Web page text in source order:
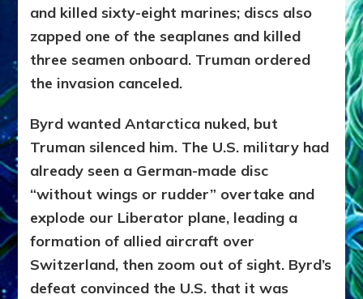
and killed sixty-eight marines; discs also
zapped one of the seaplanes and killed
three seamen onboard. Truman ordered
the invasion canceled.
Byrd wanted Antarctica nuked, but
Truman silenced him. The U.S. military had
already seen a German-made disc
“without wings or rudder” overtake and
explode our Liberator plane, leading a
formation of allied aircraft over
Switzerland, then zoom out of sight. Byrd’s
defeat convinced the U.S. that it was